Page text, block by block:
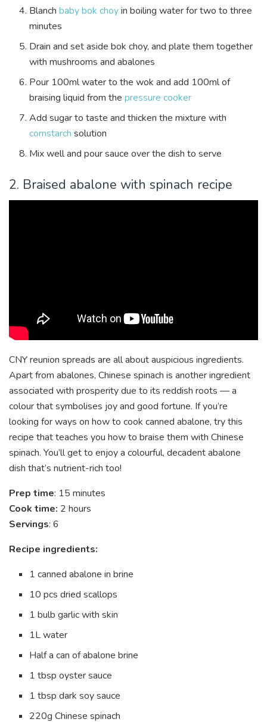
Blanchbaby bok choyin boiling water for two to three
minutes
Drain and set aside bok choy, and plate them together
with mushrooms and abalones
Pour 100ml water to the wok and add 100ml of
braising liquid from thepressure cooker
Add sugar to taste and thicken the mixture with
cornstarch solution
Mix well and pour sauce over the dish to serve
2. Braised abalone with spinach recipe
CNY reunion spreads are all about auspicious ingredients.
Apart from abalones, Chinese spinach is another ingredient
associated with prosperity due to its reddish roots — a
colour that symbolises joy and good fortune. If you’re
looking for ways on how to cook canned abalone, try this
recipe that teaches you how to braise them with Chinese
spinach. You’ll get to enjoy a colourful, decadent abalone
dish that’s nutrient-rich too!
Prep time: 15 minutes
Cook time: 2 hours
Servings: 6
Recipe ingredients:
1 canned abalone in brine
10 pcs dried scallops
1 bulb garlic with skin
1L water
Half a can of abalone brine
1 tbsp oyster sauce
1 tbsp dark soy sauce
220g Chinese spinach